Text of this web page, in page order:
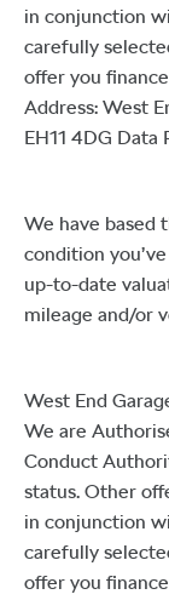
in conjunction
carefully
offer you
Address: West
EH11 4DG
We have based
condition
up-to-date
mileage and/or
West End
We are
Conduct
status. Other
in conjunction
carefully
offer you